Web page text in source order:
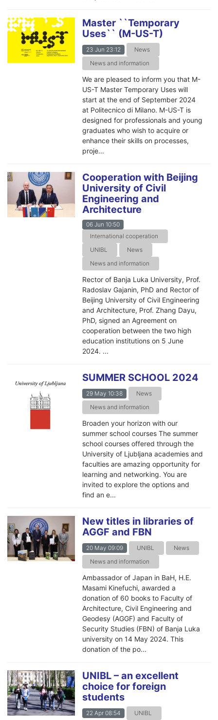
Master ``Temporary
Uses`` (M-US-T)
23 Jun 23:12
News
News and information
We are pleased to inform you that M-
US-T Master Temporary Uses will
start at the end of September 2024
at Politecnico di Milano. M-US-T is
designed for professionals and young
graduates who wish to acquire or
enhance their skills on processes,
proje...
Cooperation with Beijing
University of Civil
Engineering and
Architecture
06 Jun 10:50
International cooperation
UNIBL
News
News and information
Rector of Banja Luka University, Prof.
Radoslav Gajanin, PhD and Rector of
Beijing University of Civil Engineering
and Architecture, Prof. Zhang Dayu,
PhD, signed an Agreement on
cooperation between the two high
education institutions on 5 June
2024. ...
SUMMER SCHOOL 2024
29 May 10:38
News
News and information
Broaden your horizon with our
summer school courses The summer
school courses offered through the
University of Ljubljana academies and
faculties are amazing opportunity for
learning and networking. You are
invited to explore the options and
find an e...
New titles in libraries of
AGGF and FBN
20 May 09:09 UNIBL
News
News and information
Ambassador of Japan in BaH, H.E.
Masami Kinefuchi, awarded a
donation of 60 books to Faculty of
Architecture, Civil Engineering and
Geodesy (AGGF) and Faculty of
Security Studies (FBN) of Banja Luka
university on 14 May 2024. This
donation of the po...
UNIBL – an excellent
choice for foreign
students
22 Apr 08:54 UNIBL